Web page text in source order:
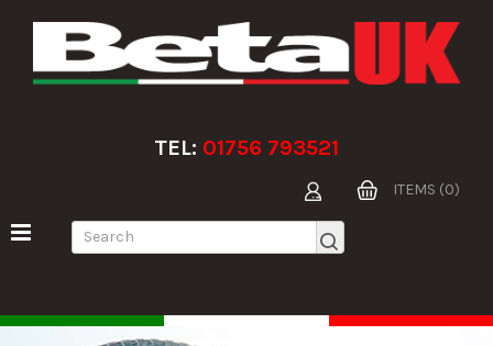
TEL: 01756 793521
ITEMS (0)